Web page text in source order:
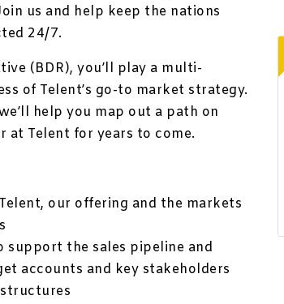
us and help keep the nations
24/7.
(BDR), you’ll play a multi-
of Telent’s go-to market strategy.
help you map out a path on
at Telent for years to come.
our offering and the markets
support the sales pipeline and
accounts and key stakeholders